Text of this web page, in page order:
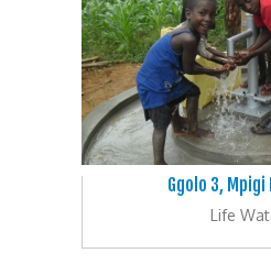
Ggolo 3,
Life